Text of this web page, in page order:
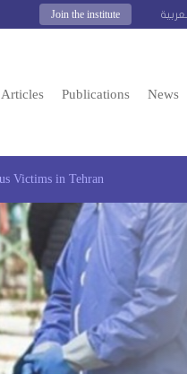
العربية Join the institute
Articles Publications News
Victims in Tehran